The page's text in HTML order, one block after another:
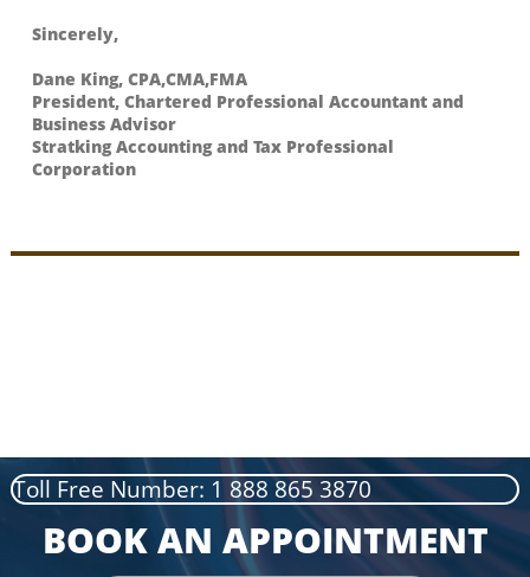
Sincerely,
Dane King, CPA,CMA,FMA
President, Chartered Professional Accountant and
Business Advisor
Stratking Accounting and Tax Professional
Corporation
Toll Free Number: 1 888 865 3870
BOOK AN APPOINTMENT